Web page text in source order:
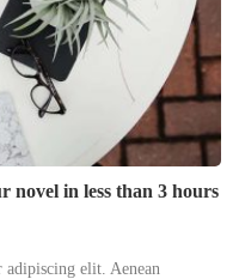
novel in less than 3 hours
elit. Aenean